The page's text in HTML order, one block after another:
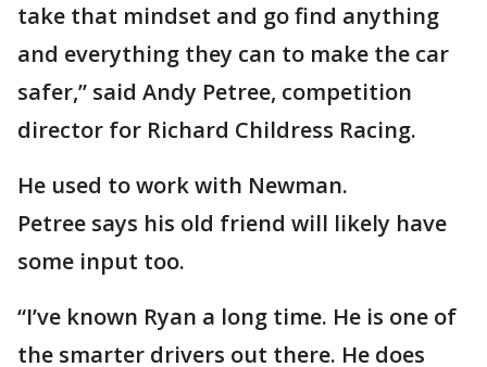
take that mindset and go find anything
and everything they can to make the car
safer,” said Andy Petree, competition
director for Richard Childress Racing.
He used to work with Newman.
Petree says his old friend will likely have
some input too.
“I’ve known Ryan a long time. He is one of
the smarter drivers out there. He does